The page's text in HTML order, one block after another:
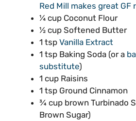
Red Mill makes great GF
¼ cup Coconut Flour
½ cup Softened Butter
1 tsp Vanilla Extract
1 tsp Baking Soda (or a
substitute)
1 cup Raisins
1 tsp Ground Cinnamon
¾ cup brown Turbinado
Brown Sugar)